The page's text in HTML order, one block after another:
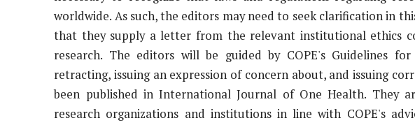
worldwide. As such, the editors may need to seek clarification in
that they supply a letter from the relevant institutional ethics
research. The editors will be guided by COPE's Guidelines
retracting, issuing an expression of concern about, and issuing
been published in International Journal of One Health. They
research organizations and institutions in line with COPE's